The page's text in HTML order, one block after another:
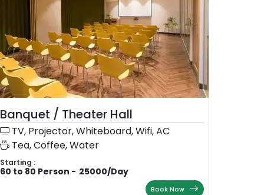
Banquet / Theater Hall
TV, Projector, Whiteboard, Wifi, AC
Tea, Coffee, Water
Starting :
60 to 80 Person - 25000/Day
Book Now